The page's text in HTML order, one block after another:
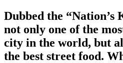
Dubbed the “Nation’s
not only one of the
city in the world, but
the best street food.